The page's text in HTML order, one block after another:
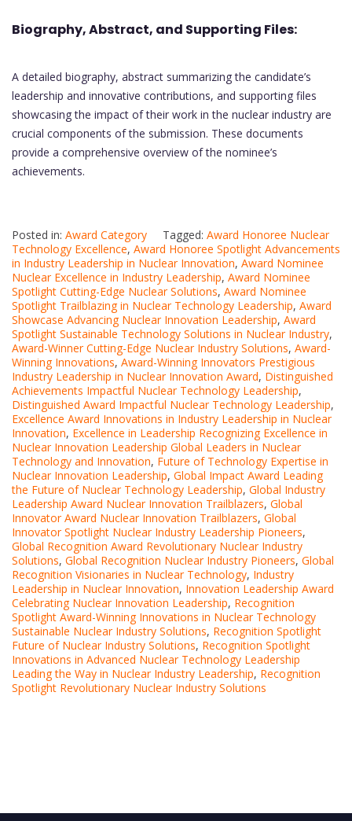
Biography, Abstract, and Supporting Files:
A detailed biography, abstract summarizing the candidate’s
leadership and innovative contributions, and supporting files
showcasing the impact of their work in the nuclear industry are
crucial components of the submission. These documents
provide a comprehensive overview of the nominee’s
achievements.
Posted in: Award Category Tagged: Award Honoree Nuclear
Technology Excellence, Award Honoree Spotlight Advancements
in Industry Leadership in Nuclear Innovation, Award Nominee
Nuclear Excellence in Industry Leadership, Award Nominee
Spotlight Cutting-Edge Nuclear Solutions, Award Nominee
Spotlight Trailblazing in Nuclear Technology Leadership, Award
Showcase Advancing Nuclear Innovation Leadership, Award
Spotlight Sustainable Technology Solutions in Nuclear Industry,
Award-Winner Cutting-Edge Nuclear Industry Solutions, Award-
Winning Innovations, Award-Winning Innovators Prestigious
Industry Leadership in Nuclear Innovation Award, Distinguished
Achievements Impactful Nuclear Technology Leadership,
Distinguished Award Impactful Nuclear Technology Leadership,
Excellence Award Innovations in Industry Leadership in Nuclear
Innovation, Excellence in Leadership Recognizing Excellence in
Nuclear Innovation Leadership Global Leaders in Nuclear
Technology and Innovation, Future of Technology Expertise in
Nuclear Innovation Leadership, Global Impact Award Leading
the Future of Nuclear Technology Leadership, Global Industry
Leadership Award Nuclear Innovation Trailblazers, Global
Innovator Award Nuclear Innovation Trailblazers, Global
Innovator Spotlight Nuclear Industry Leadership Pioneers,
Global Recognition Award Revolutionary Nuclear Industry
Solutions, Global Recognition Nuclear Industry Pioneers, Global
Recognition Visionaries in Nuclear Technology, Industry
Leadership in Nuclear Innovation, Innovation Leadership Award
Celebrating Nuclear Innovation Leadership, Recognition
Spotlight Award-Winning Innovations in Nuclear Technology
Sustainable Nuclear Industry Solutions, Recognition Spotlight
Future of Nuclear Industry Solutions, Recognition Spotlight
Innovations in Advanced Nuclear Technology Leadership
Leading the Way in Nuclear Industry Leadership, Recognition
Spotlight Revolutionary Nuclear Industry Solutions